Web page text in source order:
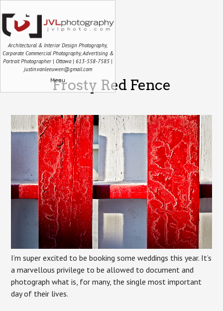
Architectural & Interior Design Photography,
Corporate Commercial Photography, Advertising &
Portrait Photographer | Ottawa | 613-558-7585 |
justin.vanleeuwen@gmail.com
Menu
Frosty Red Fence
I’m super excited to be booking some weddings this year. It’s
a marvellous privilege to be allowed to document and
photograph what is, for many, the single most important
day of their lives.